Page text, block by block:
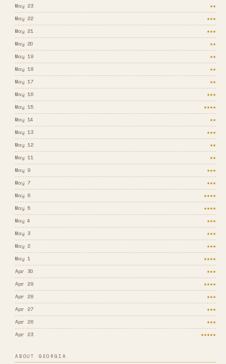
May 23
★★
May 22
★★★
May 21
★★★
May 20
★★
May 19
★★
May 18
★★
May 17
★★
May 16
★★★
May 15
★★★★
May 14
★★
May 13
★★★
May 12
★★
May 11
★★
May 9
★★★
May 7
★★★
May 6
★★★★
May 5
★★★★
May 4
★★★
May 3
★★★
May 2
★★★
May 1
★★★★
Apr 30
★★★
Apr 29
★★★★
Apr 28
★★★
Apr 27
★★★
Apr 26
★★★
Apr 23
★★★★★
ABOUT GEORGIA